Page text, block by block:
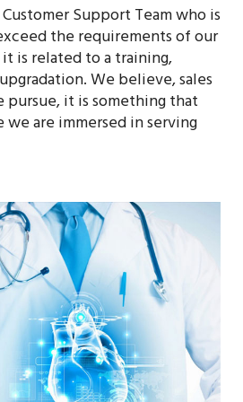
Support Team who is
the requirements of our
is related to a training,
We believe, sales
it is something that
are immersed in serving